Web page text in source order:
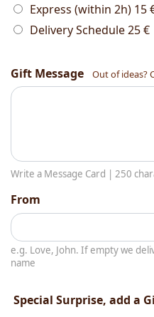
Express (within 2h) 15
Delivery Schedule25 €
Gift Message Out of ideas?
Write a Message Card | 250
From
e.g. Love, John. If empty we
name
Special Surprise, add a